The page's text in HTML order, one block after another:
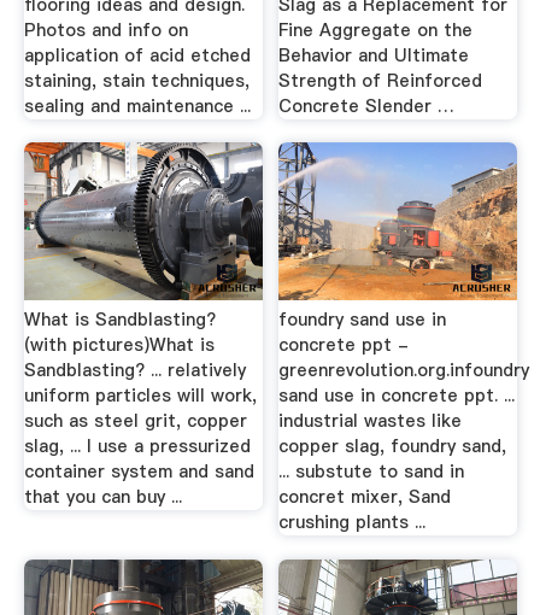
Photos and info on
application of acid etched
staining, stain techniques,
sealing and maintenance ...
Fine Aggregate on the
Behavior and Ultimate
Strength of Reinforced
Concrete Slender …
What is Sandblasting?
(with pictures)What is
Sandblasting? ... relatively
uniform particles will work,
such as steel grit, copper
slag, ... I use a pressurized
container system and sand
that you can buy ...
foundry sand use in
concrete ppt -
greenrevolution.org.infoundry
sand use in concrete ppt. ...
industrial wastes like
copper slag, foundry sand,
... substute to sand in
concret mixer, Sand
crushing plants ...